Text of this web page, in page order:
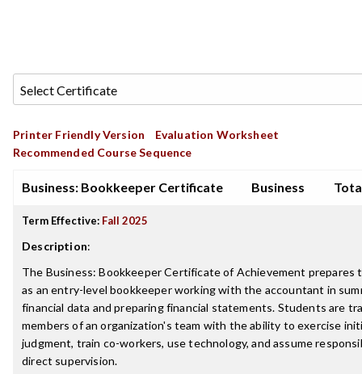
Printer Friendly Version
Evaluation Worksheet
Recommended Course Sequence
Business: Bookkeeper Certificate Business
Term Effective: Fall 2025
Description:
The Business: Bookkeeper Certificate of Achievement prepares
as an entry-level bookkeeper working with the accountant in
financial data and preparing financial statements. Students are
members of an organization's team with the ability to exercise
judgment, train co-workers, use technology, and assume
direct supervision.